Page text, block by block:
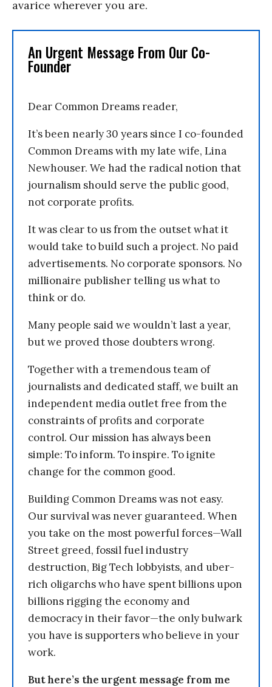
avarice wherever you are.
An Urgent Message From Our Co-
Founder
Dear Common Dreams reader,
It’s been nearly 30 years since I co-founded
Common Dreams with my late wife, Lina
Newhouser. We had the radical notion that
journalism should serve the public good,
not corporate profits.
It was clear to us from the outset what it
would take to build such a project. No paid
advertisements. No corporate sponsors. No
millionaire publisher telling us what to
think or do.
Many people said we wouldn’t last a year,
but we proved those doubters wrong.
Together with a tremendous team of
journalists and dedicated staff, we built an
independent media outlet free from the
constraints of profits and corporate
control. Our mission has always been
simple: To inform. To inspire. To ignite
change for the common good.
Building Common Dreams was not easy.
Our survival was never guaranteed. When
you take on the most powerful forces—Wall
Street greed, fossil fuel industry
destruction, Big Tech lobbyists, and uber-
rich oligarchs who have spent billions upon
billions rigging the economy and
democracy in their favor—the only bulwark
you have is supporters who believe in your
work.
But here’s the urgent message from me